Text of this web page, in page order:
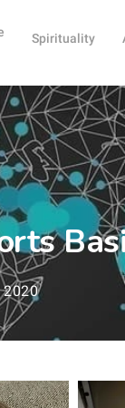
Spirituality
2020